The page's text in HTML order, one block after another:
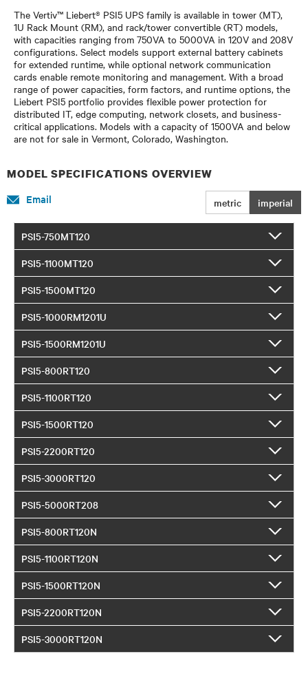
The Vertiv™ Liebert® PSI5 UPS family is available in tower (MT),
1U Rack Mount (RM), and rack/tower convertible (RT) models,
with capacities ranging from 750VA to 5000VA in 120V and 208V
configurations. Select models support external battery cabinets
for extended runtime, while optional network communication
cards enable remote monitoring and management. With a broad
range of power capacities, form factors, and runtime options, the
Liebert PSI5 portfolio provides flexible power protection for
distributed IT, edge computing, network closets, and business-
critical applications. Models with a capacity of 1500VA and below
are not for sale in Vermont, Colorado, Washington.
MODEL SPECIFICATIONS OVERVIEW
metric imperial
Email
PSI5-750MT120
PSI5-1100MT120
PSI5-1500MT120
PSI5-1000RM1201U
PSI5-1500RM1201U
PSI5-800RT120
PSI5-1100RT120
PSI5-1500RT120
PSI5-2200RT120
PSI5-3000RT120
PSI5-5000RT208
PSI5-800RT120N
PSI5-1100RT120N
PSI5-1500RT120N
PSI5-2200RT120N
PSI5-3000RT120N